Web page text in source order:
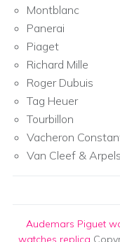
Montblanc
Panerai
Piaget
Richard Mille
Roger Dubuis
Tag Heuer
Tourbillon
Vacheron
Van Cleef & Arpels
Audemars Piguet
watches replica